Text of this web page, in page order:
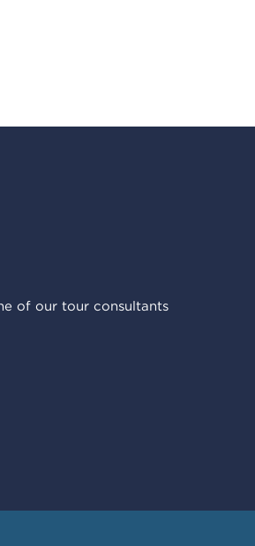
of our tour consultants